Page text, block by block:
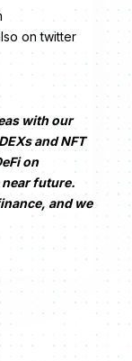
on twitter
with our
and NFT
on
future.
and we